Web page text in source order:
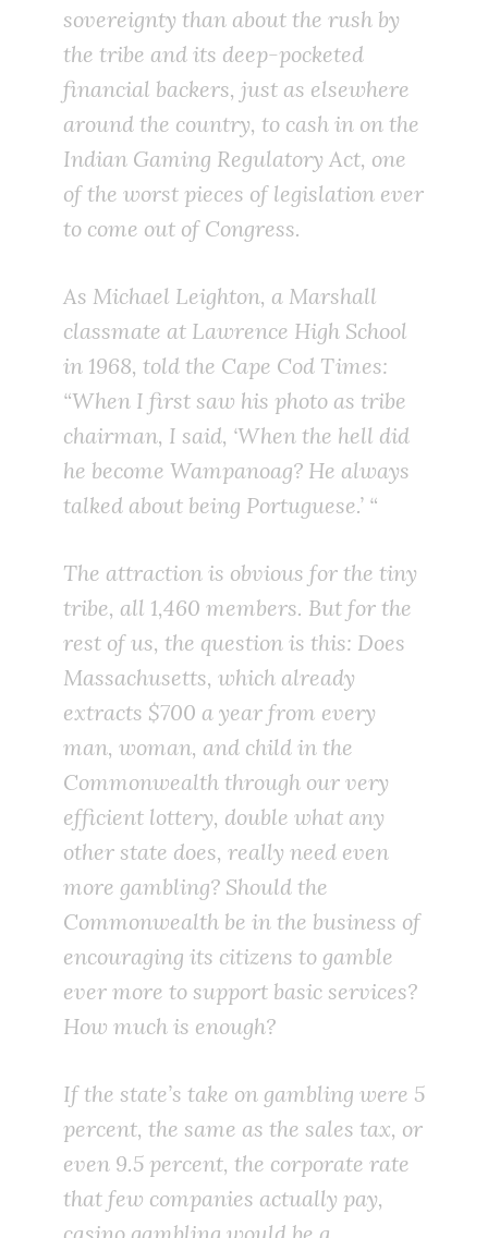
sovereignty than about the rush by
the tribe and its deep-pocketed
financial backers, just as elsewhere
around the country, to cash in on the
Indian Gaming Regulatory Act, one
of the worst pieces of legislation ever
to come out of Congress.
As Michael Leighton, a Marshall
classmate at Lawrence High School
in 1968, told the Cape Cod Times:
“When I first saw his photo as tribe
chairman, I said, ‘When the hell did
he become Wampanoag? He always
talked about being Portuguese.’ “
The attraction is obvious for the tiny
tribe, all 1,460 members. But for the
rest of us, the question is this: Does
Massachusetts, which already
extracts $700 a year from every
man, woman, and child in the
Commonwealth through our very
efficient lottery, double what any
other state does, really need even
more gambling? Should the
Commonwealth be in the business of
encouraging its citizens to gamble
ever more to support basic services?
How much is enough?
If the state’s take on gambling were 5
percent, the same as the sales tax, or
even 9.5 percent, the corporate rate
that few companies actually pay,